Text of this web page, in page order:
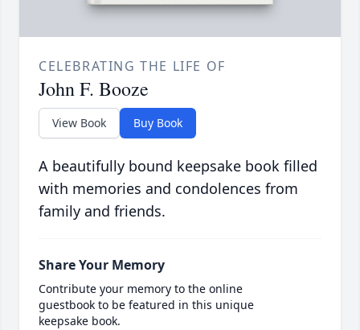
CELEBRATING THE LIFE OF
John F. Booze
View Book Buy Book
A beautifully bound keepsake book filled
with memories and condolences from
family and friends.
Share Your Memory
Contribute your memory to the online
guestbook to be featured in this unique
keepsake book.